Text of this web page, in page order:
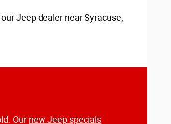
Jeep dealer near Syracuse,
Our new Jeep specials